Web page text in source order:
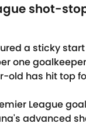
shot-
a sticky
one goalkeeper
old has hit top
League
advanced